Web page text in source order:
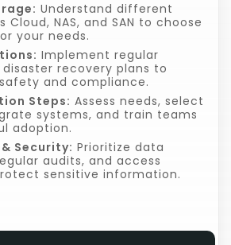
Understand different
Cloud, NAS, and SAN to choose
your needs.
Implement regular
recovery plans to
and compliance.
Steps: Assess needs, select
systems, and train teams
adoption.
Security: Prioritize data
audits, and access
sensitive information.